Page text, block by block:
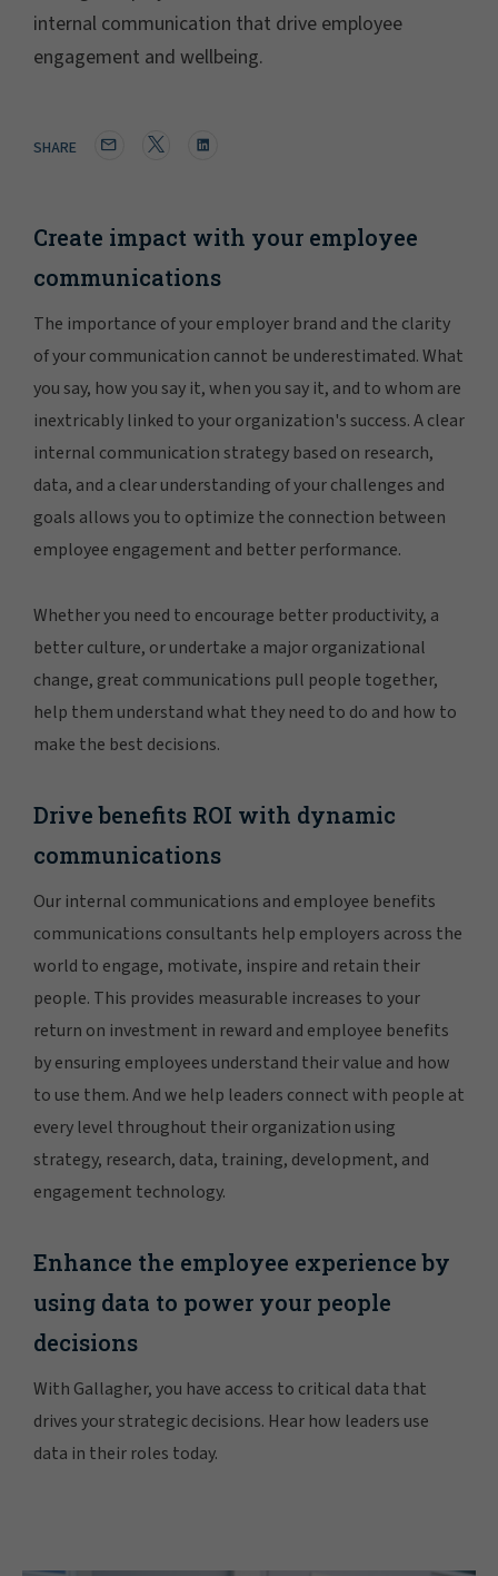
internal communication that drive employee
engagement and wellbeing.
SHARE
Create impact with your employee
communications
The importance of your employer brand and the clarity
of your communication cannot be underestimated. What
you say, how you say it, when you say it, and to whom are
inextricably linked to your organization's success. A clear
internal communication strategy based on research,
data, and a clear understanding of your challenges and
goals allows you to optimize the connection between
employee engagement and better performance.
Whether you need to encourage better productivity, a
better culture, or undertake a major organizational
change, great communications pull people together,
help them understand what they need to do and how to
make the best decisions.
Drive benefits ROI with dynamic
communications
Our internal communications and employee benefits
communications consultants help employers across the
world to engage, motivate, inspire and retain their
people. This provides measurable increases to your
return on investment in reward and employee benefits
by ensuring employees understand their value and how
to use them. And we help leaders connect with people at
every level throughout their organization using
strategy, research, data, training, development, and
engagement technology.
Enhance the employee experience by
using data to power your people
decisions
With Gallagher, you have access to critical data that
drives your strategic decisions. Hear how leaders use
data in their roles today.